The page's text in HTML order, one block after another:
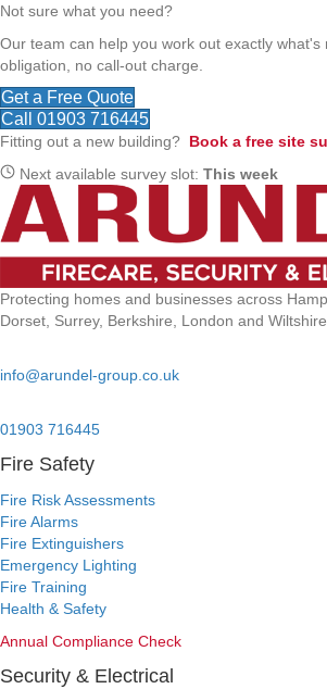
Not sure what you need?
Our team can help you work out exactly
obligation, no call-out charge.
Get a Free Quote
Call 01903 716445
Fitting out a new building? Book a free site
Next available survey slot: This week
Protecting homes and businesses across
Dorset, Surrey, Berkshire, London and
info@arundel-group.co.uk
01903 716445
Fire Safety
Fire Risk Assessments
Fire Alarms
Fire Extinguishers
Emergency Lighting
Fire Training
Health & Safety
Annual Compliance Check
Security & Electrical